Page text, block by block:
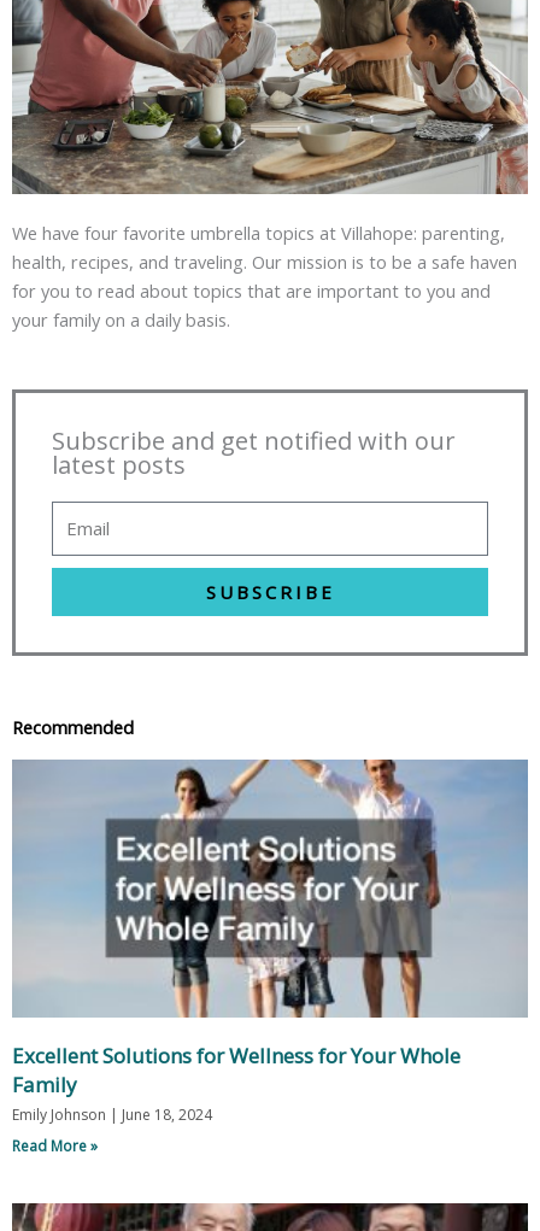
We have four favorite umbrella topics at Villahope: parenting,
health, recipes, and traveling. Our mission is to be a safe haven
for you to read about topics that are important to you and
your family on a daily basis.
Subscribe and get notified with our
latest posts
SUBSCRIBE
Recommended
Excellent Solutions for Wellness for Your Whole
Family
Emily Johnson
June 18, 2024
Read More »